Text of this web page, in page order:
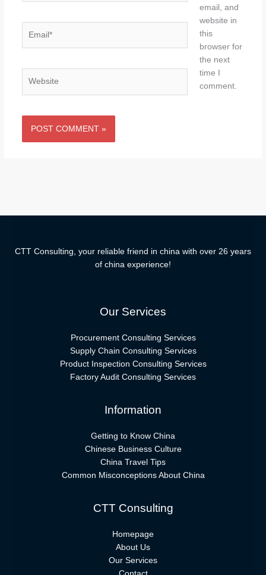
email, and
website in
this
browser for
the next
time I
comment.
CTT Consulting, your reliable friend in china with over 26 years
of china experience!
Our Services
Procurement Consulting Services
Supply Chain Consulting Services
Product Inspection Consulting Services
Factory Audit Consulting Services
Information
Getting to Know China
Chinese Business Culture
China Travel Tips
Common Misconceptions About China
CTT Consulting
Homepage
About Us
Our Services